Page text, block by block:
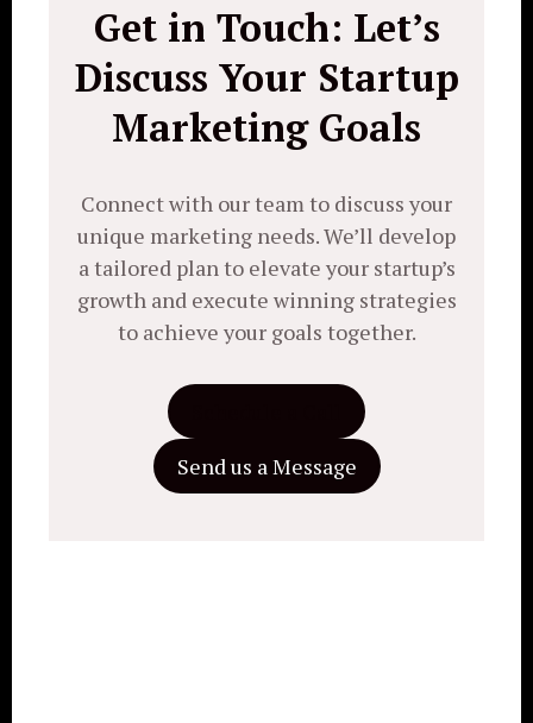
Get in Touch: Let’s
Discuss Your Startup
Marketing Goals
Connect with our team to discuss your
unique marketing needs. We’ll develop
a tailored plan to elevate your startup’s
growth and execute winning strategies
to achieve your goals together.
Send us a Message